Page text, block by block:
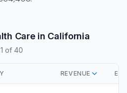
Care in California
of 40
REVENUE